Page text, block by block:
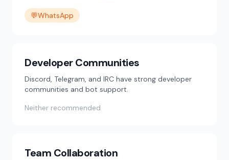
💬WhatsApp
Developer Communities
Discord, Telegram, and IRC have strong developer
communities and bot support.
Neither recommended
Team Collaboration